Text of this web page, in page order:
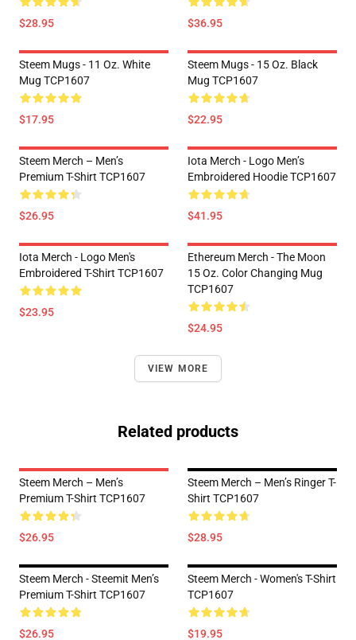
$28.95 $36.95
Steem Mugs - 11 Oz. White
Mug TCP1607
$17.95
Steem Mugs - 15 Oz. Black
Mug TCP1607
$22.95
Steem Merch – Men’s
Premium T-Shirt TCP1607
$26.95
Iota Merch - Logo Men’s
Embroidered Hoodie TCP1607
$41.95
Iota Merch - Logo Men's
Embroidered T-Shirt TCP1607
$23.95
Ethereum Merch - The Moon
15 Oz. Color Changing Mug
TCP1607
$24.95
VIEW MORE
Related products
Steem Merch – Men’s
Premium T-Shirt TCP1607
$26.95
Steem Merch – Men’s Ringer T-
Shirt TCP1607
$28.95
Steem Merch - Steemit Men’s
Premium T-Shirt TCP1607
$26.95
Steem Merch - Women's T-Shirt
TCP1607
$19.95